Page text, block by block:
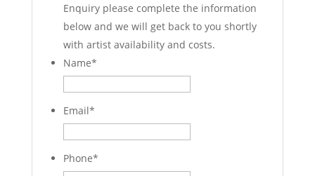
Enquiry please complete the information
below and we will get back to you shortly
with artist availability and costs.
Name*
Email*
Phone*